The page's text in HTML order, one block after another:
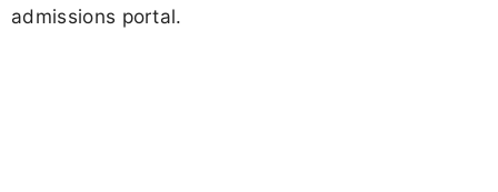
admissions portal.